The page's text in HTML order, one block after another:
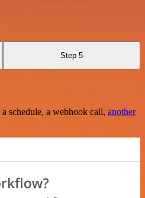
Step 5
schedule, a webhook call, another